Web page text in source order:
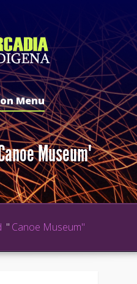
Menu
Museum"
" Canoe Museum"